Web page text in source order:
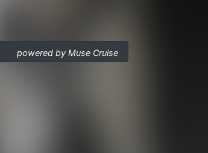
powered by Muse Cruise